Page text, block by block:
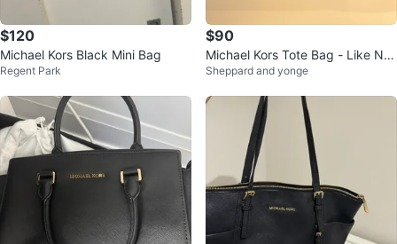
$120
Michael Kors Black Mini Bag
Regent Park
$90
Michael Kors Tote Bag - Like Ne
w
Sheppard and yonge